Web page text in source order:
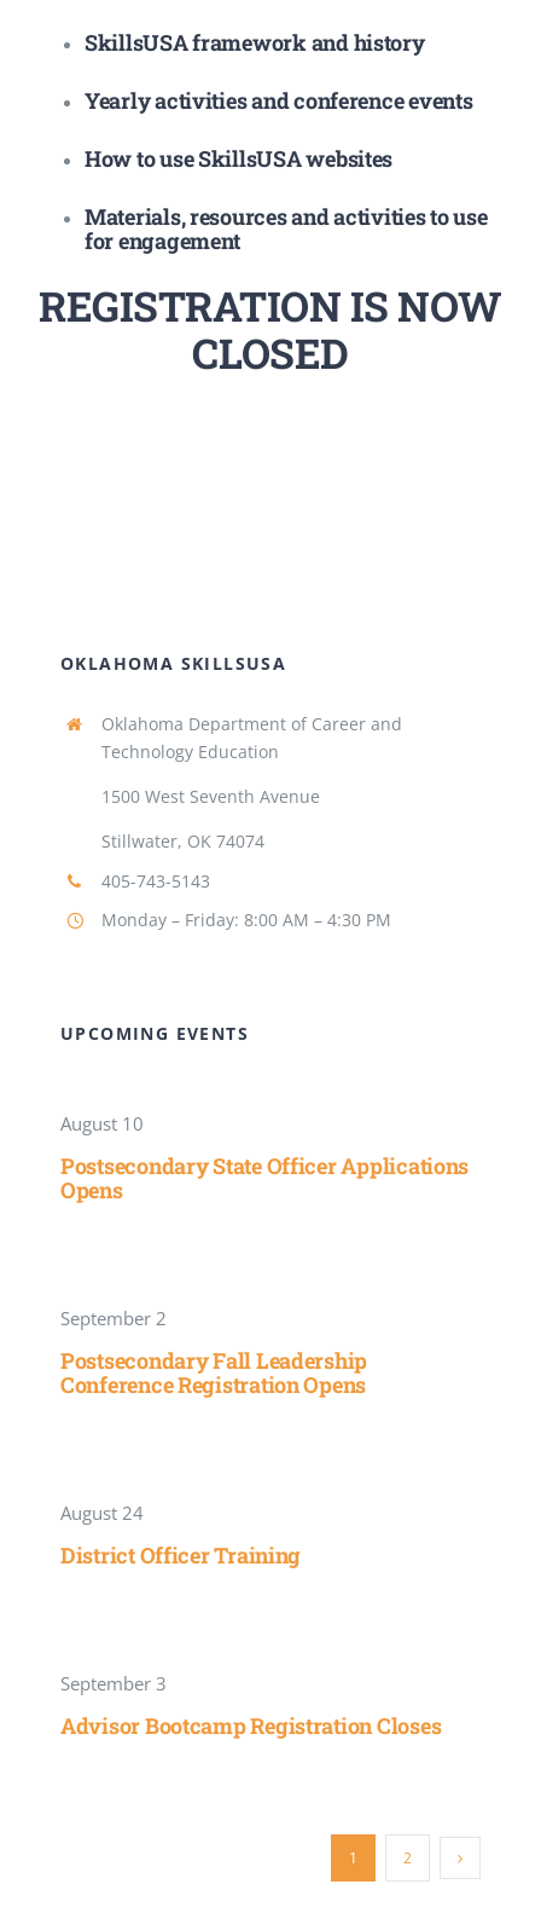
SkillsUSA framework and history
Yearly activities and conference events
How to use SkillsUSA websites
Materials, resources and activities to use
for engagement
REGISTRATION IS NOW
CLOSED
OKLAHOMA SKILLSUSA
Oklahoma Department of Career and
Technology Education
1500 West Seventh Avenue
Stillwater, OK 74074
405-743-5143
Monday – Friday: 8:00 AM – 4:30 PM
UPCOMING EVENTS
August 10
Postsecondary State Officer Applications
Opens
September 2
Postsecondary Fall Leadership
Conference Registration Opens
August 24
District Officer Training
September 3
Advisor Bootcamp Registration Closes
1 2